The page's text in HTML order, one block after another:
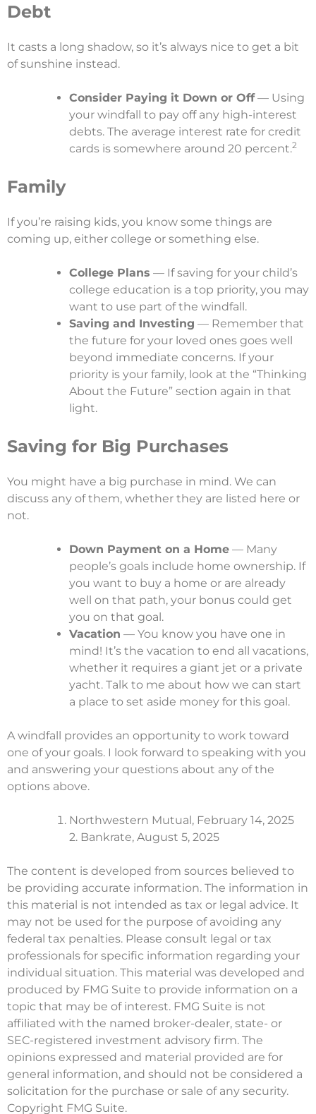
Debt
It casts a long shadow, so it’s always nice to get a bit
of sunshine instead.
Consider Paying it Down or Off— Using
your windfall to pay off any high-interest
debts. The average interest rate for credit
cards is somewhere around 20 percent.2
Family
If you’re raising kids, you know some things are
coming up, either college or something else.
College Plans — If saving for your child’s
college education is a top priority, you may
want to use part of the windfall.
Saving and Investing — Remember that
the future for your loved ones goes well
beyond immediate concerns. If your
priority is your family, look at the “Thinking
About the Future” section again in that
light.
Saving for Big Purchases
You might have a big purchase in mind. We can
discuss any of them, whether they are listed here or
not.
Down Payment on a Home — Many
people’s goals include home ownership. If
you want to buy a home or are already
well on that path, your bonus could get
you on that goal.
Vacation — You know you have one in
mind! It’s the vacation to end all vacations,
whether it requires a giant jet or a private
yacht. Talk to me about how we can start
a place to set aside money for this goal.
A windfall provides an opportunity to work toward
one of your goals. I look forward to speaking with you
and answering your questions about any of the
options above.
Northwestern Mutual, February 14, 2025
2. Bankrate, August 5, 2025
The content is developed from sources believed to
be providing accurate information. The information in
this material is not intended as tax or legal advice. It
may not be used for the purpose of avoiding any
federal tax penalties. Please consult legal or tax
professionals for specific information regarding your
individual situation. This material was developed and
produced by FMG Suite to provide information on a
topic that may be of interest. FMG Suite is not
affiliated with the named broker-dealer, state- or
SEC-registered investment advisory firm. The
opinions expressed and material provided are for
general information, and should not be considered a
solicitation for the purchase or sale of any security.
Copyright FMG Suite.